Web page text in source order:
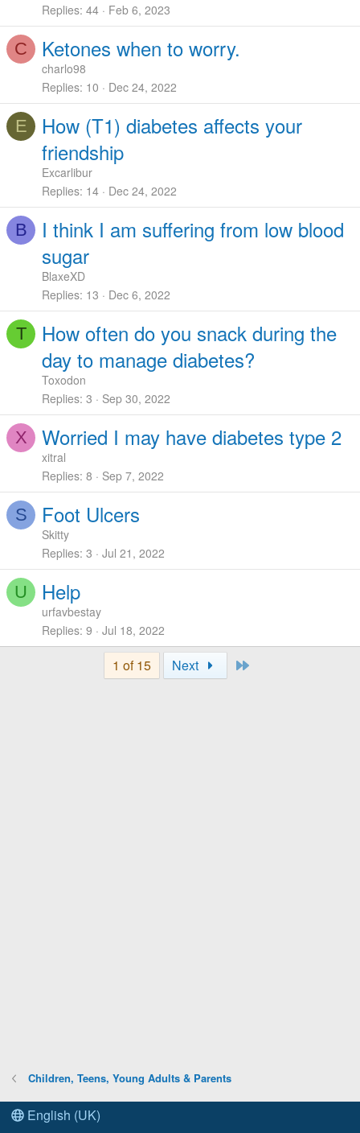
Replies 44 Feb 6, 2023
C Ketones when to worry.
charlo98
Replies 10 Dec 24, 2022
E
How (T1) diabetes affects your
friendship
Excarlibur
Replies 14 Dec 24, 2022
B
I think I am suffering from low blood
sugar
BlaxeXD
Replies 13 Dec 6, 2022
T
How often do you snack during the
day to manage diabetes?
Toxodon
Replies 3 Sep 30, 2022
X Worried I may have diabetes type 2
xitral
Replies 8 Sep 7, 2022
S Foot Ulcers
Skitty
Replies 3 Jul 21, 2022
U Help
urfavbestay
Replies 9 Jul 18, 2022
1 of 15 Next
Children, Teens, Young Adults & Parents
English (UK)